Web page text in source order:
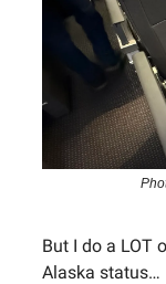
But I do a LOT
Alaska status…